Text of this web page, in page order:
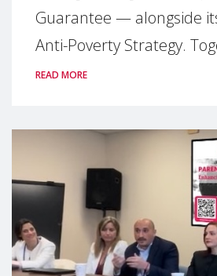
Guarantee — alongside
Anti-Poverty Strategy.
READ MORE